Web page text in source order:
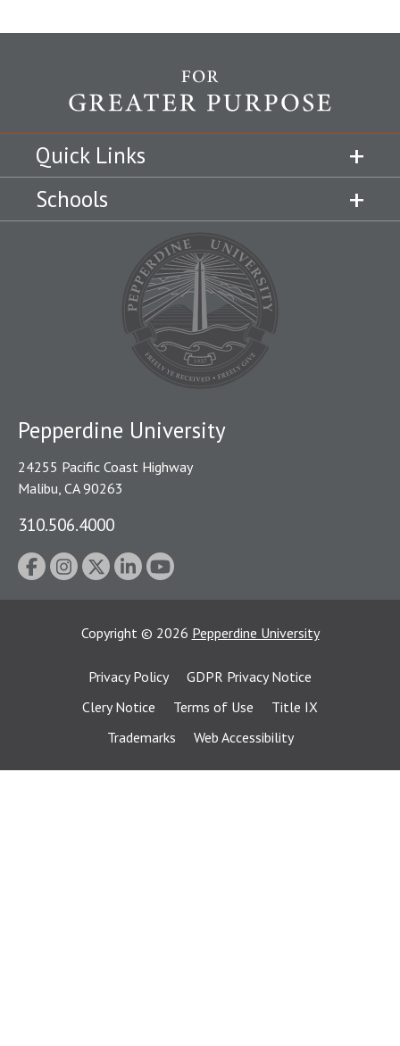
Quick Links
Schools
Pepperdine University
24255 Pacific Coast Highway
Malibu, CA 90263
310.506.4000
Copyright © 2026 Pepperdine University
Privacy Policy
GDPR Privacy Notice
Clery Notice
Terms of Use
Title IX
Trademarks
Web Accessibility